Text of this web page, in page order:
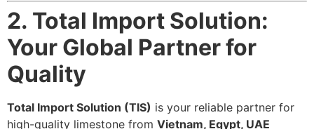
2. Total Import Solution:
Your Global Partner for
Quality
Total Import Solution (TIS) is your reliable partner for
high-quality limestone from Vietnam, Egypt, UAE